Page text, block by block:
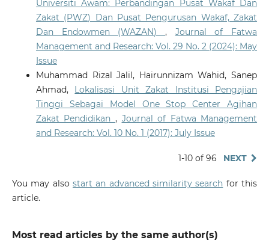
Universiti Awam: Perbandingan Pusat Wakaf Dan
Zakat (PWZ) Dan Pusat Pengurusan Wakaf, Zakat
Dan Endowmen (WAZAN) , Journal of Fatwa
Management and Research: Vol. 29 No. 2 (2024): May
Issue
Muhammad Rizal Jalil, Hairunnizam Wahid, Sanep
Ahmad, Lokalisasi Unit Zakat Institusi Pengajian
Tinggi Sebagai Model One Stop Center Agihan
Zakat Pendidikan , Journal of Fatwa Management
and Research: Vol. 10 No. 1 (2017): July Issue
1-10 of 96 NEXT
You may also start an advanced similarity search for this
article.
Most read articles by the same author(s)